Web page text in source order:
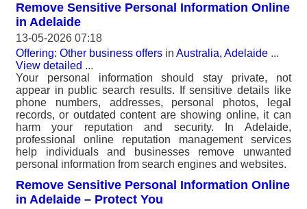
Remove Sensitive Personal Information Online
in Adelaide
13-05-2026 07:18
Offering: Other business offers in Australia, Adelaide ...
View detailed ...
Your personal information should stay private, not
appear in public search results. If sensitive details like
phone numbers, addresses, personal photos, legal
records, or outdated content are showing online, it can
harm your reputation and security. In Adelaide,
professional online reputation management services
help individuals and businesses remove unwanted
personal information from search engines and websites.
Remove Sensitive Personal Information Online
in Adelaide – Protect You